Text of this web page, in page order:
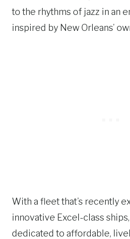
to the rhythms of jazz in an
inspired by New Orleans’
With a fleet that’s recently
innovative Excel-class
dedicated to affordable,